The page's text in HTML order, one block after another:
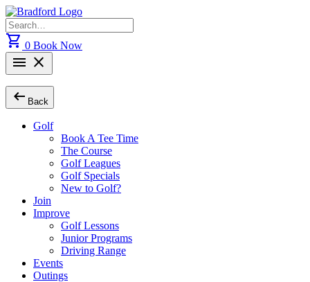
Skip
to
content
Search
for:
shopping_cart 0 Book Now
menu close
arrow_left_alt Back
Golf
Book A Tee Time
The Course
Golf Leagues
Golf Specials
New to Golf?
Join
Improve
Golf Lessons
Junior Programs
Driving Range
Events
Outings